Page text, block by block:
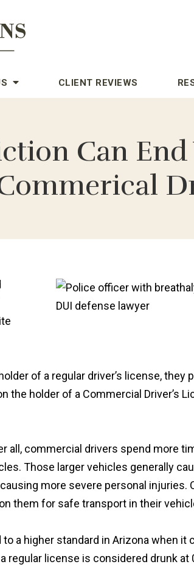
CLIENT REVIEWS
Can End
of a regular driver’s license, they
holder of a Commercial Driver’s
commercial drivers spend more
Those larger vehicles generally
more severe personal injuries.
them for safe transport in their
a higher standard in Arizona when it
license is considered drunk at